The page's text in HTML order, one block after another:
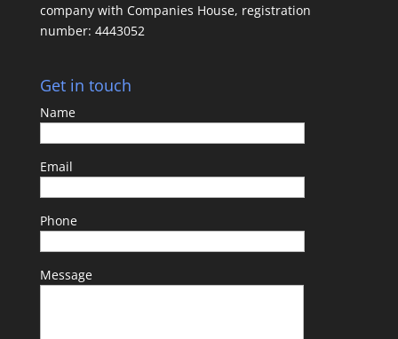
company with Companies House, registration
number: 4443052
Get in touch
Name
Email
Phone
Message